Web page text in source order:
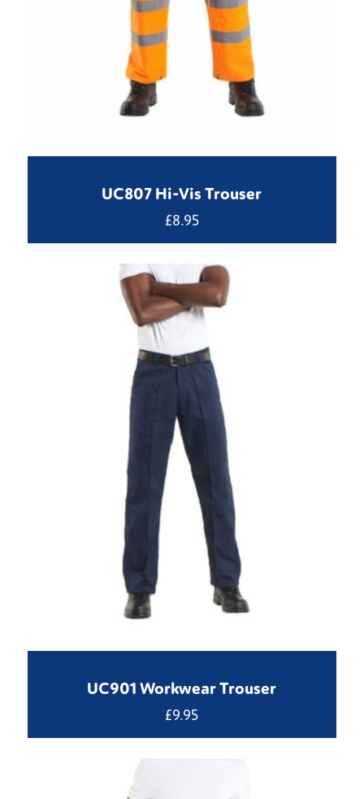
UC807 Hi-Vis Trouser
£8.95
UC901 Workwear Trouser
£9.95